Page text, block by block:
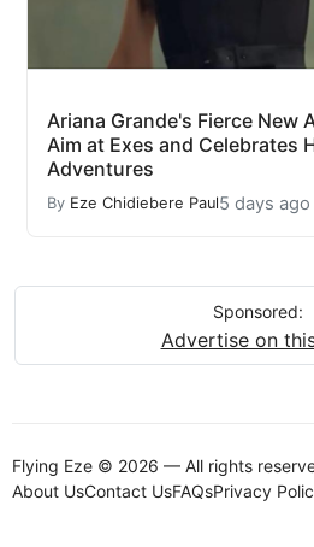
Ariana Grande's Fierce New
Aim at Exes and Celebrates
Adventures
By Eze Chidiebere Paul5 days ago
Sponsored:
Advertise on
Flying Eze © 2026 — All rights
About UsContact UsFAQsPrivacy